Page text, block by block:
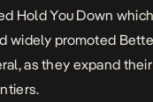
Hold You Down
widely promoted
as they expand